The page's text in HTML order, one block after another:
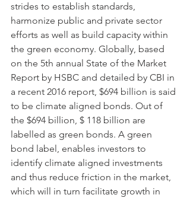
strides to establish standards,
harmonize public and private sector
efforts as well as build capacity within
the green economy. Globally, based
on the 5th annual State of the Market
Report by HSBC and detailed by CBI in
a recent 2016 report, $694 billion is said
to be climate aligned bonds. Out of
the $694 billion, $ 118 billion are
labelled as green bonds. A green
bond label, enables investors to
identify climate aligned investments
and thus reduce friction in the market,
which will in turn facilitate growth in